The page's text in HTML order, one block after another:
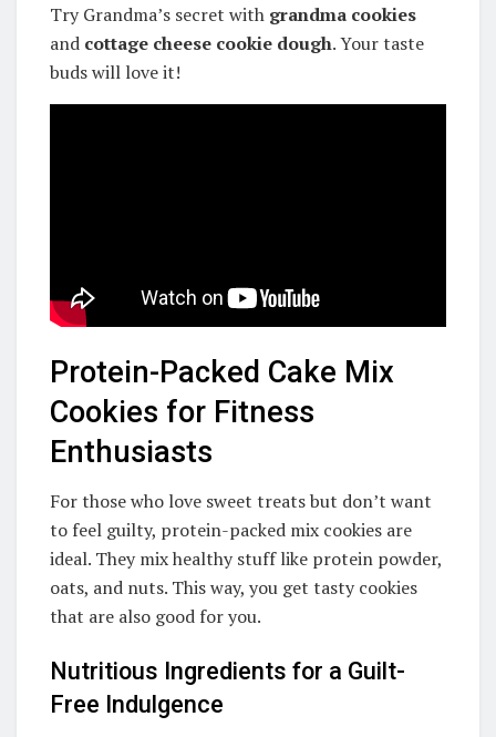
Try Grandma’s secret with grandma cookies
and cottage cheese cookie dough. Your taste
buds will love it!
Protein-Packed Cake Mix
Cookies for Fitness
Enthusiasts
For those who love sweet treats but don’t want
to feel guilty, protein-packed mix cookies are
ideal. They mix healthy stuff like protein powder,
oats, and nuts. This way, you get tasty cookies
that are also good for you.
Nutritious Ingredients for a Guilt-
Free Indulgence